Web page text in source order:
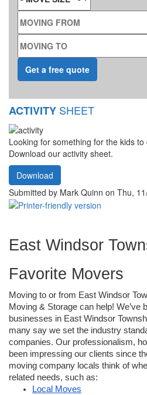
MOVING FROM
MOVING TO
ACTIVITY SHEET
Looking for something for the kids
Download our activity sheet.
Download
Submitted by Mark Quinn on Thu,
East Windsor
Favorite Movers
Moving to or from East Windsor
Moving & Storage can help! We’ve
businesses in East Windsor
many say we set the industry
companies. Our professionalism,
been impressing our clients since
moving company locals think of
related needs, such as:
Local Moves